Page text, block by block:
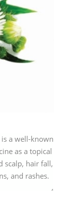
a well-known
as a topical
scalp, hair fall,
and rashes.